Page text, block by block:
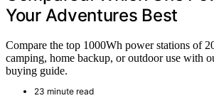
Your Adventures Best
Compare the top 1000Wh power stations of
camping, home backup, or outdoor use with
buying guide.
23 minute read